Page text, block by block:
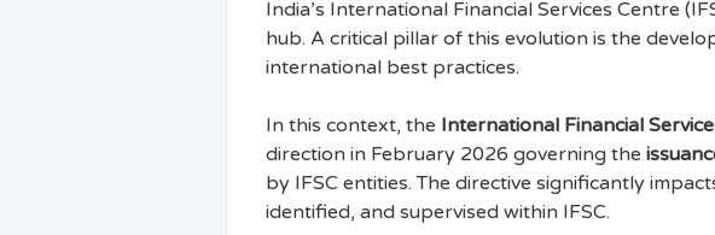
India’s International Financial Services Centre
hub. A critical pillar of this evolution is the
international best practices.
In this context, the International Financial
direction in February 2026 governing the
by IFSC entities. The directive significantly
identified, and supervised within IFSC.